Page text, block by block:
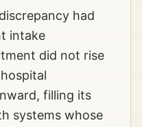
had
intake
did not rise
filling its
systems whose